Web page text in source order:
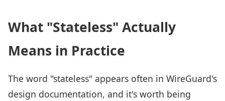
What "Stateless" Actually
Means in Practice
The word "stateless" appears often in WireGuard's
design documentation, and it's worth being